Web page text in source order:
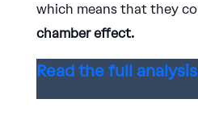
which means that they
chamber effect.
Read the full